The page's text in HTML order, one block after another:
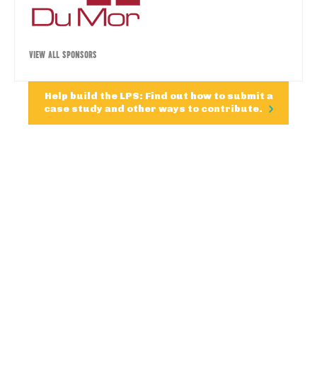
VIEW ALL SPONSORS
Help build the LPS: Find out how to submit a
case study and other ways to contribute.